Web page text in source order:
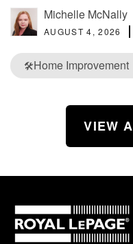
Michelle McNally
AUGUST 4, 2026
🛠️Home Improvement
VIEW